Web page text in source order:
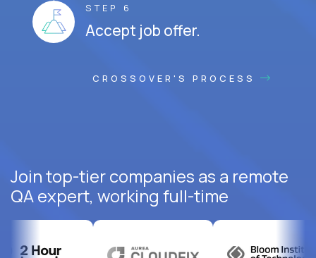
STEP 6
Accept job offer.
CROSSOVER'S PROCESS
Join top-tier companies as a remote
QA expert, working full-time